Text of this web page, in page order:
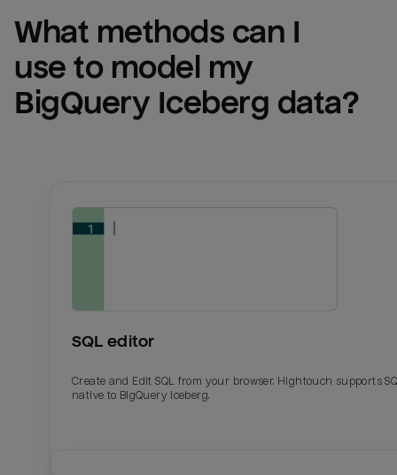
What methods can I
BigQuery Iceberg data?
SQL editor
Create and Edit SQL from your browser. Hightouch supports
native to BigQuery Iceberg.